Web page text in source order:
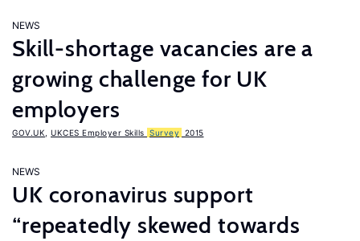
NEWS
Skill-shortage vacancies are a
growing challenge for UK
employers
GOV.UK UKCES Employer Skills Survey 2015
NEWS
UK coronavirus support
“repeatedly skewed towards